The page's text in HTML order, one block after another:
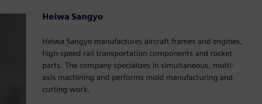
Heiwa Sangyo
Heiwa Sangyo manufactures aircraft frames and engines,
high-speed rail transportation components and rocket
parts. The company specializes in simultaneous, multi-
axis machining and performs mold manufacturing and
cutting work.